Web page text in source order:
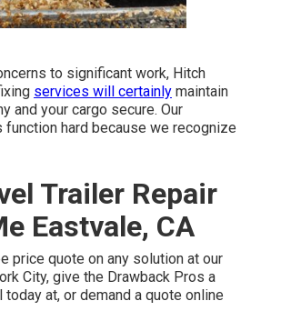
to significant work, Hitch
services will certainly maintain
and your cargo secure. Our
hard because we recognize
Trailer Repair
Eastvale, CA
price quote on any solution at our
City, give the Drawback Pros a
today at, or demand a quote online